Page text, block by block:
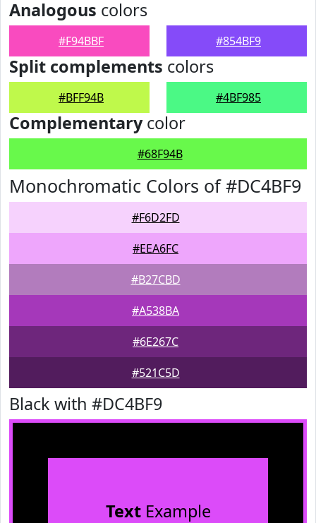
Analogous colors
#F94BBF #854BF9
Split complements colors
#BFF94B #4BF985
Complementarycolor
#68F94B
Monochromatic Colors of #DC4BF9
#F6D2FD
#EEA6FC
#B27CBD
#A538BA
#6E267C
#521C5D
Black with #DC4BF9
TextExample